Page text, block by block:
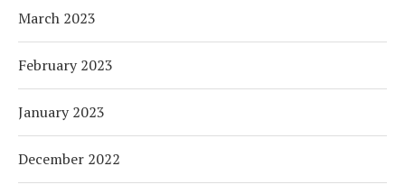
March 2023
February 2023
January 2023
December 2022